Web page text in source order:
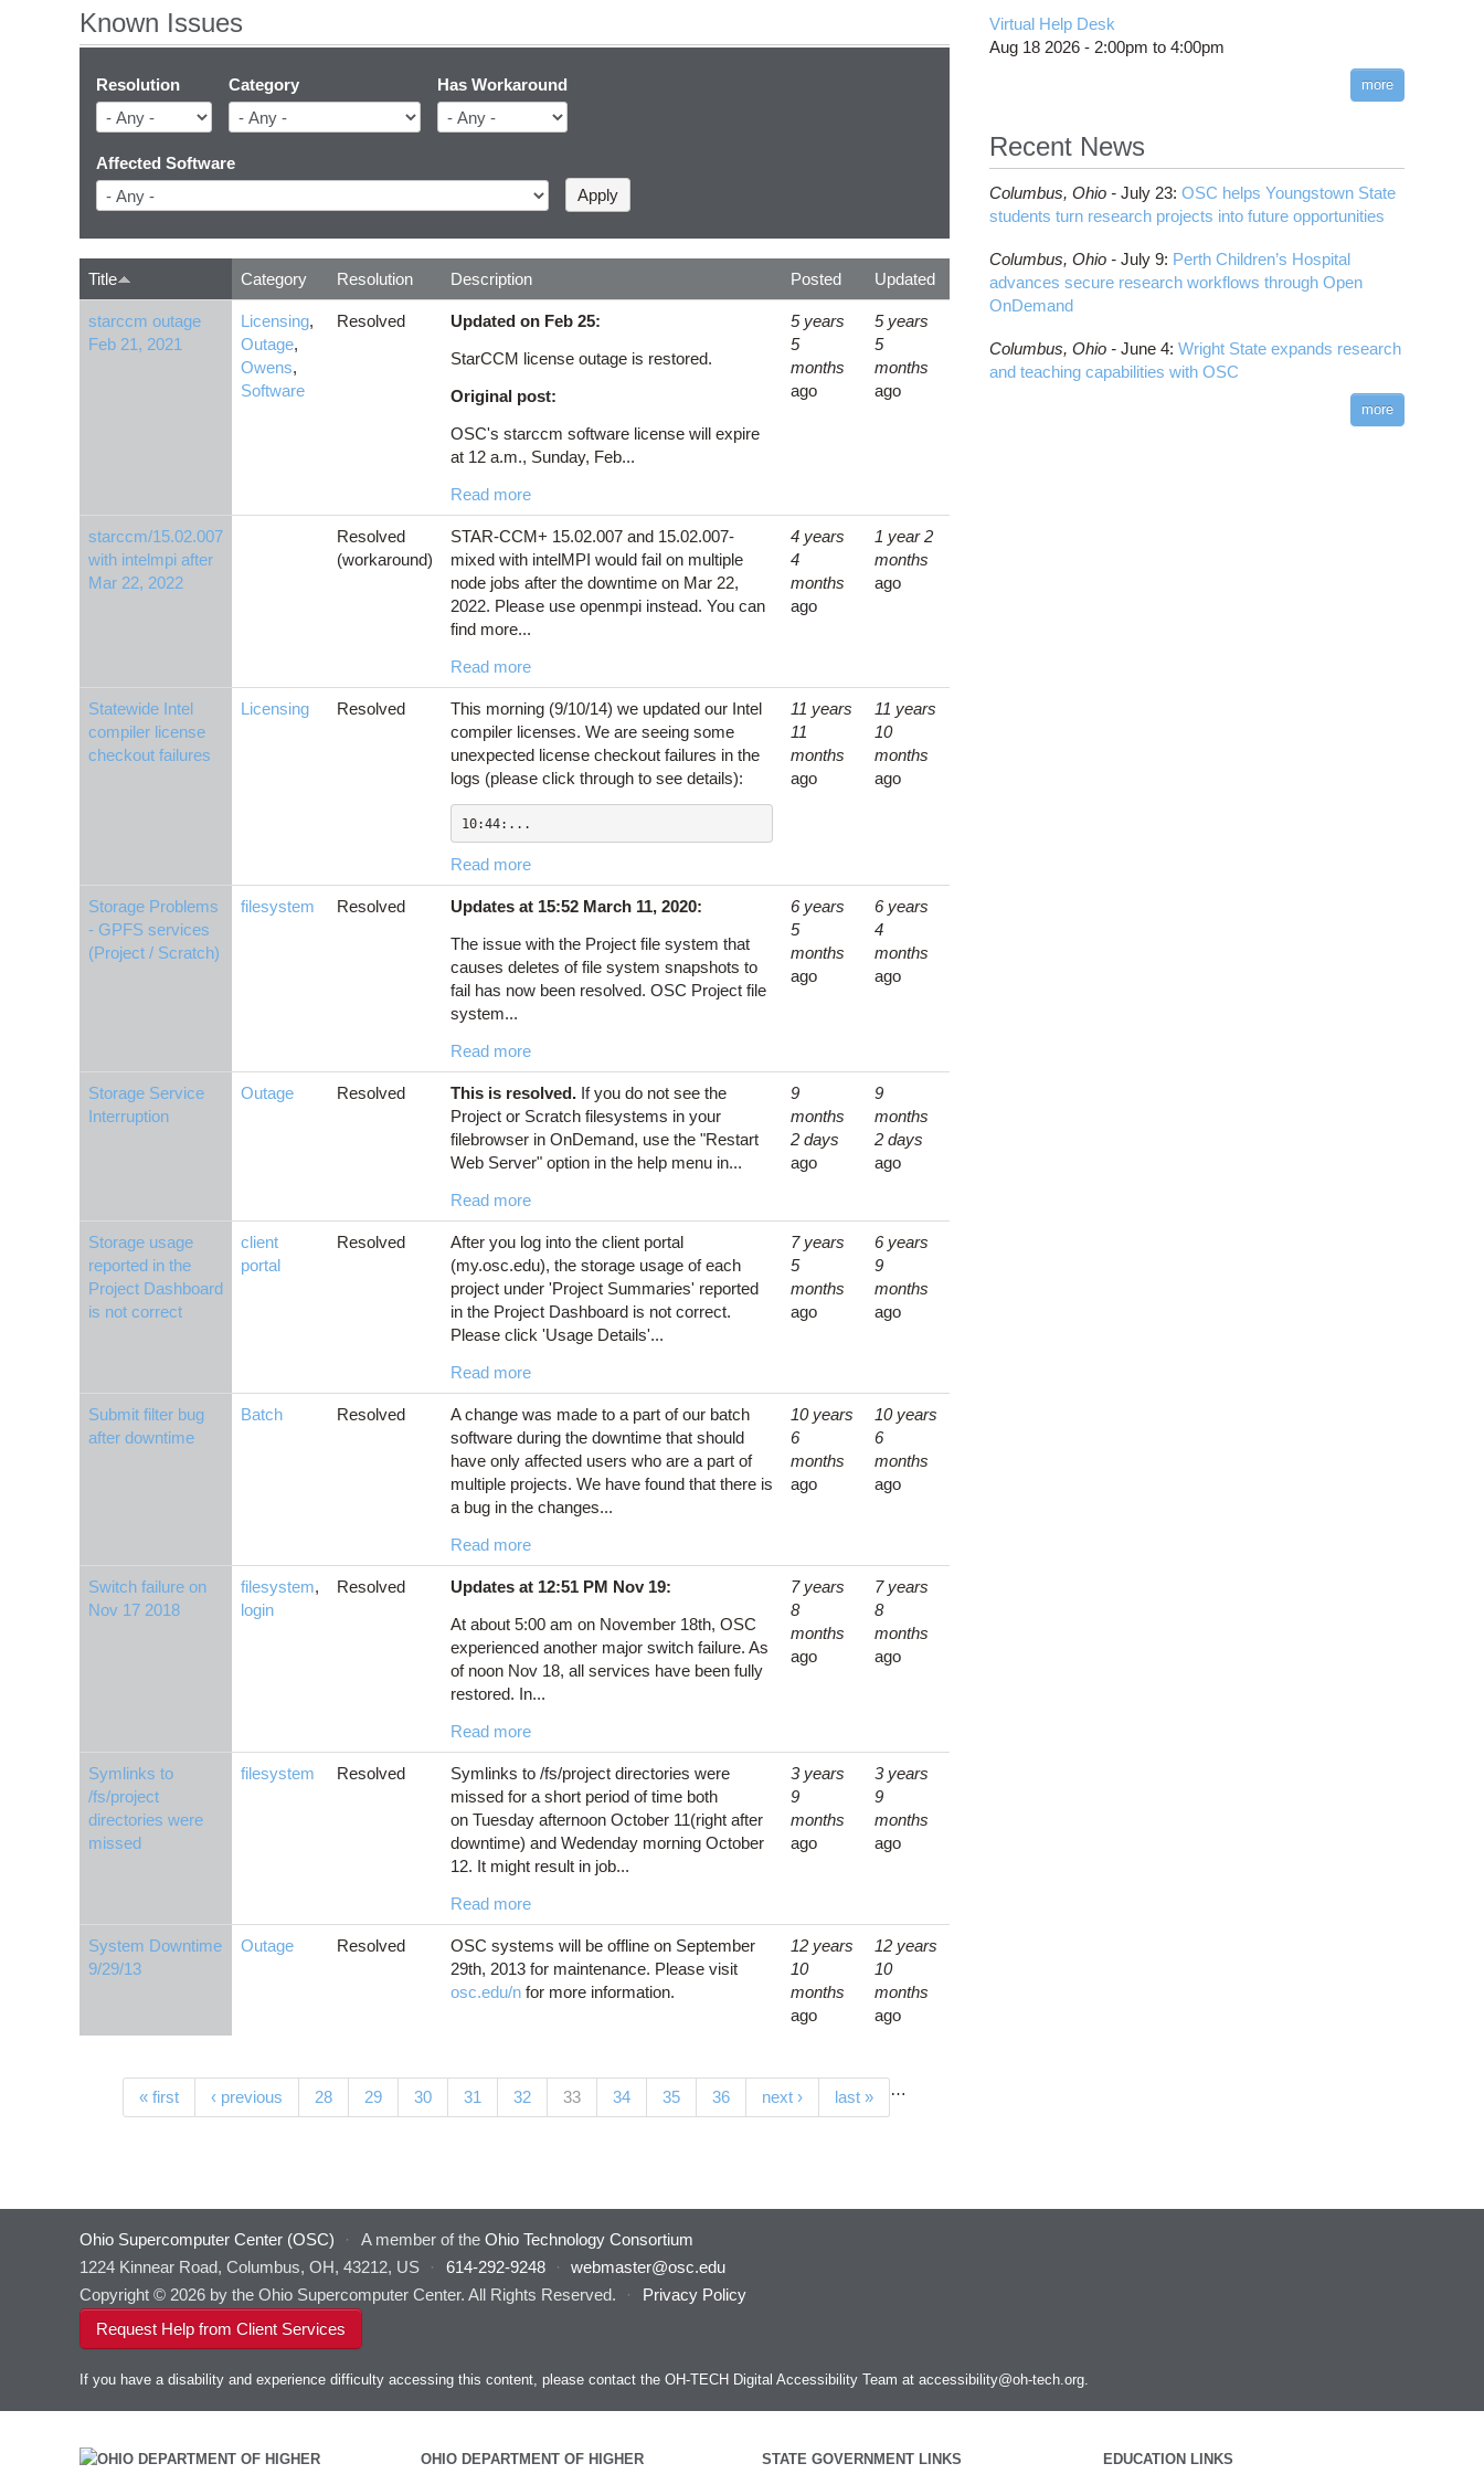
Known Issues
Resolution Category Has Workaround
Affected Software
Title Category Resolution Description Posted Updated
starccm outage
Feb 21, 2021
Licensing,
Outage,
Owens,
Software
Resolved
Updated on Feb 25:
StarCCM license outage is restored.
Original post:
OSC's starccm software license will expire
at 12 a.m., Sunday, Feb...
Read more
5 years
5
months
ago
5 years
5
months
ago
starccm/15.02.007
with intelmpi after
Mar 22, 2022
Resolved
(workaround)
STAR-CCM+ 15.02.007 and 15.02.007-
mixed with intelMPI would fail on multiple
node jobs after the downtime on Mar 22,
2022. Please use openmpi instead. You can
find more...
Read more
4 years
4
months
ago
1 year 2
months
ago
Statewide Intel
compiler license
checkout failures
Licensing Resolved
This morning (9/10/14) we updated our Intel
compiler licenses. We are seeing some
unexpected license checkout failures in the
logs (please click through to see details):
10:44:...
Read more
11 years
11
months
ago
11 years
10
months
ago
Storage Problems
- GPFS services
(Project / Scratch)
filesystem Resolved
Updates at 15:52 March 11, 2020:
The issue with the Project file system that
causes deletes of file system snapshots to
fail has now been resolved. OSC Project file
system...
Read more
6 years
5
months
ago
6 years
4
months
ago
Storage Service
Interruption
Outage Resolved This is resolved. If you do not see the
Project or Scratch filesystems in your
filebrowser in OnDemand, use the "Restart
Web Server" option in the help menu in...
Read more
9
months
2 days
ago
9
months
2 days
ago
Storage usage
reported in the
Project Dashboard
is not correct
client
portal
Resolved
After you log into the client portal
(my.osc.edu), the storage usage of each
project under 'Project Summaries' reported
in the Project Dashboard is not correct.
Please click 'Usage Details'...
Read more
7 years
5
months
ago
6 years
9
months
ago
Submit filter bug
after downtime
Batch Resolved
A change was made to a part of our batch
software during the downtime that should
have only affected users who are a part of
multiple projects. We have found that there is
a bug in the changes...
Read more
10 years
6
months
ago
10 years
6
months
ago
Switch failure on
Nov 17 2018
filesystem,
login
Resolved
Updates at 12:51 PM Nov 19:
At about 5:00 am on November 18th, OSC
experienced another major switch failure. As
of noon Nov 18, all services have been fully
restored. In...
Read more
7 years
8
months
ago
7 years
8
months
ago
Symlinks to
/fs/project
directories were
missed
filesystem Resolved
Symlinks to /fs/project directories were
missed for a short period of time both
on Tuesday afternoon October 11(right after
downtime) and Wedenday morning October
12. It might result in job...
Read more
3 years
9
months
ago
3 years
9
months
ago
System Downtime
9/29/13
Outage Resolved
OSC systems will be offline on September
29th, 2013 for maintenance. Please visit
osc.edu/n for more information.
12 years
10
months
ago
12 years
10
months
ago
Pages« first ‹ previous …
28 29 30 31 32 33(current)
34 35 36 next › last »
HOWTO: Use POSIX ACL
HOWTO: PyTorch Fully Sharded Data Parallel
(FSDP2)
ANN training and inference
HOWTO: Run Claude Code with local
inference
HOWTO: Run Python in Parallel
OSC
HOWTO: Submit multiple jobs using
parameters
HOWTO: Tune Performance
HOWTO: Tune VASP Memory Usage
HOWTO: Use 'rclone' to Upload Data from
COMSOL
Toggle
submenuInteractive Parallel COMSOL Job
Code Server
Connectome Workbench
DS9
DSI Studio
Desmond
FFTW
STAR
STAR-CCM+
Coupling
Steps on How to Submit Jobs
Slurm Migration Issues
Interactive Reporting
Virtual Help Desk
Aug 18 2026 - 2:00pm to 4:00pm
more
Recent News
Columbus, Ohio - July 23: OSC helps Youngstown State
students turn research projects into future opportunities
Columbus, Ohio - July 9: Perth Children’s Hospital
advances secure research workflows through Open
OnDemand
Columbus, Ohio - June 4: Wright State expands research
and teaching capabilities with OSC
more
Ohio Supercomputer Center (OSC) · A member of the Ohio Technology Consortium
1224 Kinnear Road, Columbus, OH, 43212, US
· 614-292-9248 ·
webmaster@osc.edu
Copyright © 2026 by the Ohio Supercomputer Center. All Rights Reserved.
·
Privacy Policy
Request Help from Client Services
If you have a disability and experience difficulty accessing this content, please contact the OH-TECH Digital Accessibility Team at accessibility@oh-tech.org.
OHIO DEPARTMENT OF HIGHER STATE GOVERNMENT LINKS EDUCATION LINKS